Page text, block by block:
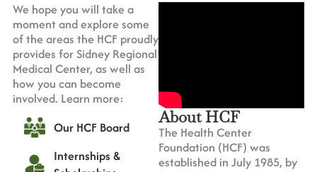
We hope you will take a
moment and explore some
of the areas the HCF proudly
provides for Sidney Regional
Medical Center, as well as
how you can become
involved. Learn more:
Our HCF Board
Internships &
About HCF
The Health Center
Foundation (HCF) was
established in July 1985, by